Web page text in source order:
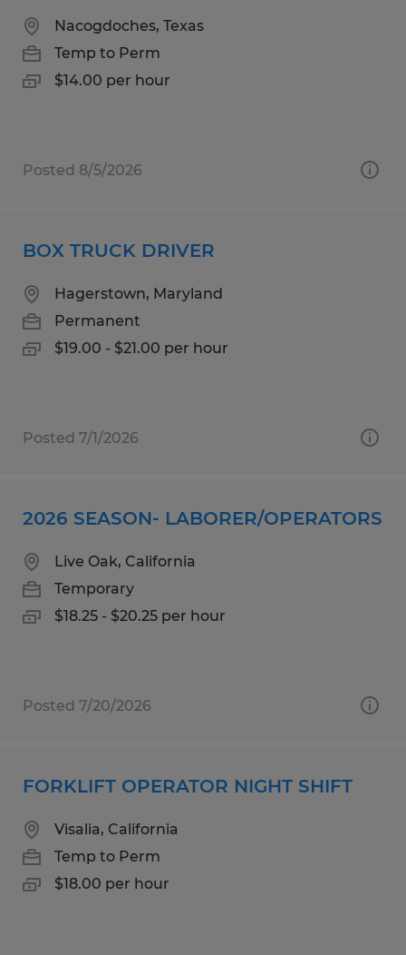
Nacogdoches, Texas
Temp to Perm
$14.00 per hour
Posted 8/5/2026
BOX TRUCK DRIVER
Hagerstown, Maryland
Permanent
$19.00 - $21.00 per hour
Posted 7/1/2026
2026 SEASON- LABORER/OPERATORS
Live Oak, California
Temporary
$18.25 - $20.25 per hour
Posted 7/20/2026
FORKLIFT OPERATOR NIGHT SHIFT
Visalia, California
Temp to Perm
$18.00 per hour